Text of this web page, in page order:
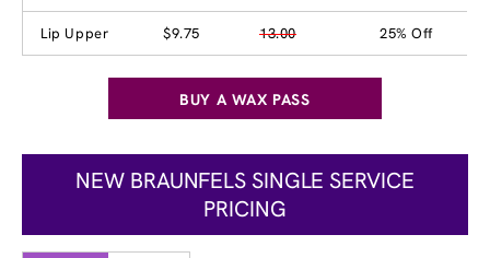
Lip Upper $9.75 13.00 25% Off
BUY A WAX PASS
NEW BRAUNFELS SINGLE SERVICE
PRICING